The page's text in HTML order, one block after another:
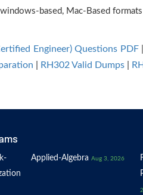
based, Mac-Based
Engineer) Questions PDF|
RH302 Valid Dumps
Applied-Algebra Aug 3, 2026